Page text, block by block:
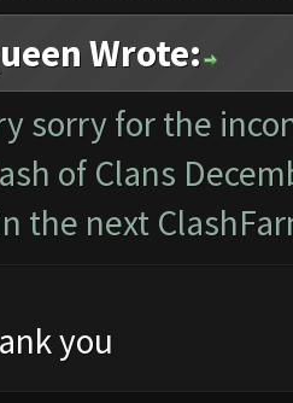
Wrote:
sorry for the
of Clans
the next
you